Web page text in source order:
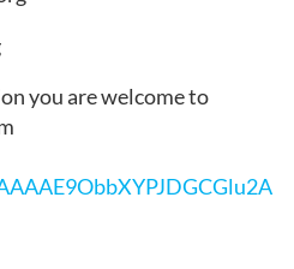
you are welcome to